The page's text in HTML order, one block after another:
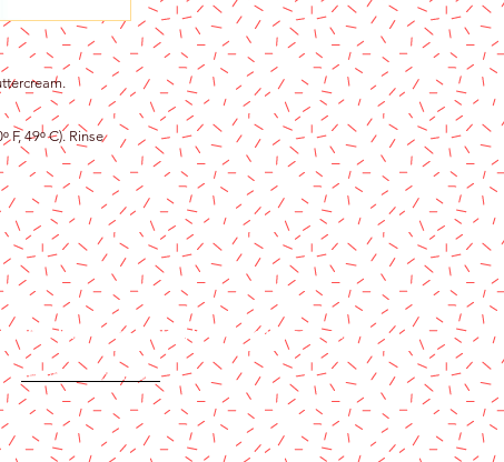
49ᵒ C). Rinse
2024. Katy Cake Supplies, LLC. All rights reserved.
Terms and Conditions